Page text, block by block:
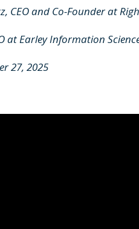
CEO and Co-Founder at
at Earley Information
27, 2025